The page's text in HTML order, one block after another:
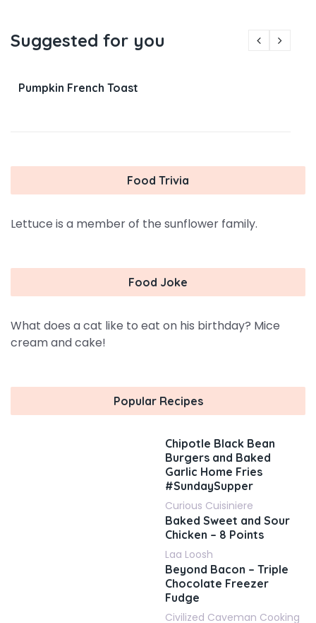
Suggested for you
Pumpkin French Toast
Food Trivia
Lettuce is a member of the sunflower family.
Food Joke
What does a cat like to eat on his birthday? Mice
cream and cake!
Popular Recipes
Chipotle Black Bean
Burgers and Baked
Garlic Home Fries
#SundaySupper
Curious Cuisiniere
Baked Sweet and Sour
Chicken – 8 Points
Laa Loosh
Beyond Bacon – Triple
Chocolate Freezer
Fudge
Civilized Caveman Cooking